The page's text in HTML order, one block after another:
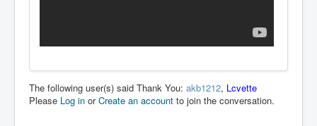
The following user(s) said Thank You: akb1212, Lcvette
Please Log in orCreate an account to join the conversation.